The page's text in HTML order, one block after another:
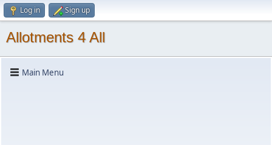
Log in Sign up
Allotments 4 All
Main Menu